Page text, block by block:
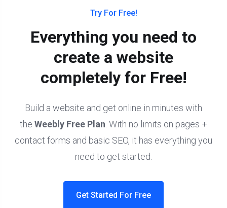
Try For Free!
Everything you need to
create a website
completely for Free!
Build a website and get online in minutes with
the Weebly Free Plan. With no limits on pages +
contact forms and basic SEO, it has everything you
need to get started.
Get Started For Free